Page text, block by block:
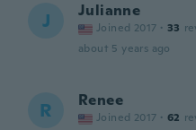
J Julianne
Joined 2017 · 33
about 5 years ago
R Renee
Joined 2017 · 62